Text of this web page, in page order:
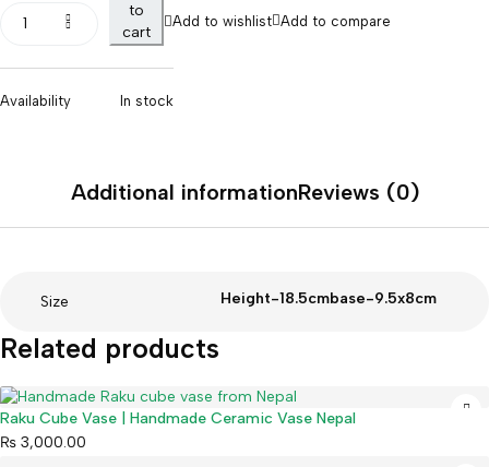
to
cart
Add to wishlist Add to compare
Availability In stock
Additional informationReviews (0)
Size Height-18.5cmbase-9.5x8cm
Related products
Raku Cube Vase | Handmade Ceramic Vase Nepal
₨ 3,000.00